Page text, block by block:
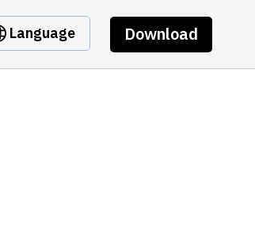
Language Download